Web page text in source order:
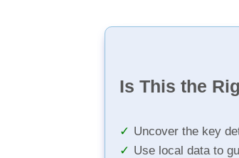
Is This the
Uncover the key
Use local data to